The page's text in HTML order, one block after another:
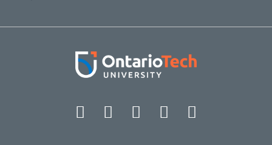
Facebook Twitter
Instagram
LinkedIn